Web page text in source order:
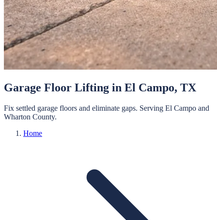
Garage Floor Lifting in El Campo, TX
Fix settled garage floors and eliminate gaps. Serving El Campo and
Wharton County.
Home